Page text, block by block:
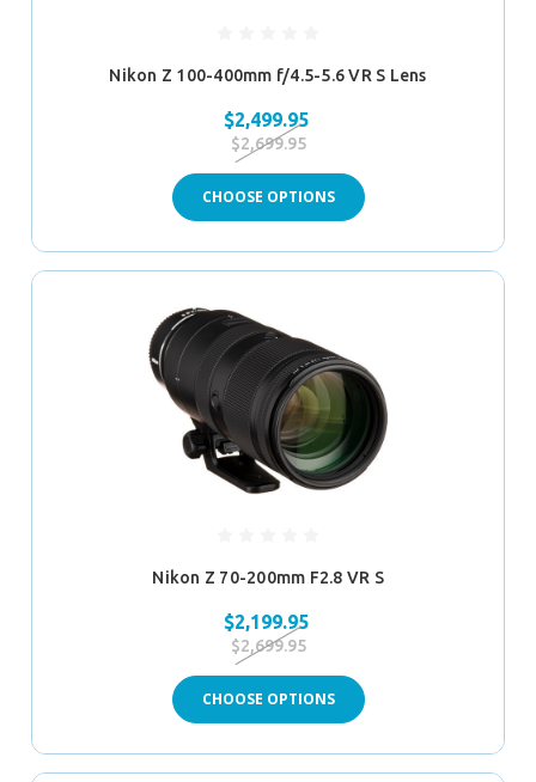
Nikon Z 100-400mm f/4.5-5.6 VR S Lens
$2,499.95
$2,699.95
CHOOSE OPTIONS
Nikon Z 70-200mm F2.8 VR S
$2,199.95
$2,699.95
CHOOSE OPTIONS